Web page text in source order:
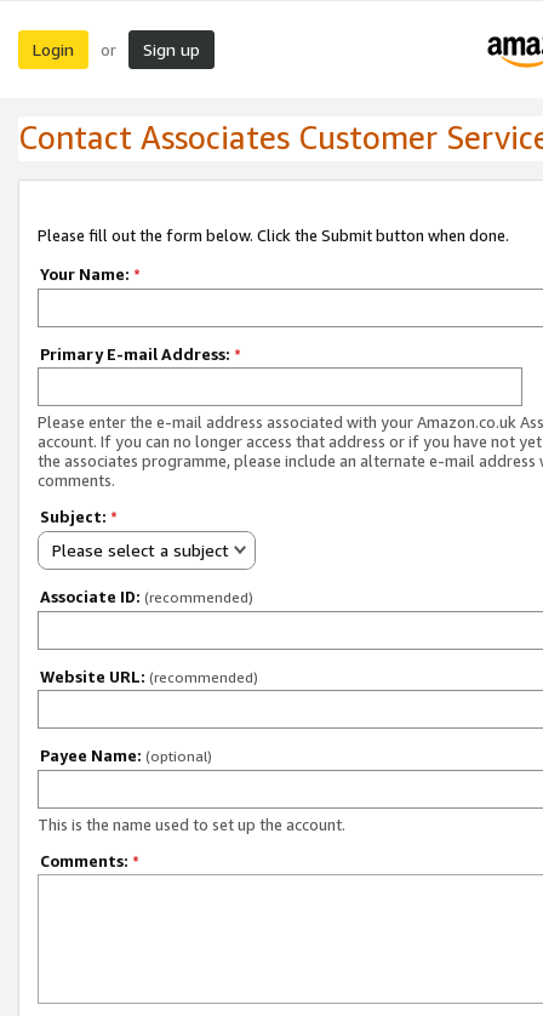
Login or Sign up
Contact Associates Customer
Please fill out the form below. Click the Submit button when done.
Your Name: *
Primary E-mail Address: *
Please enter the e-mail address associated with your Amazon.co.uk
account. If you can no longer access that address or if you have not
the associates programme, please include an alternate e-mail address
comments.
Subject: *
Please select a subject
Associate ID: (recommended)
Website URL: (recommended)
Payee Name: (optional)
This is the name used to set up the account.
Comments: *